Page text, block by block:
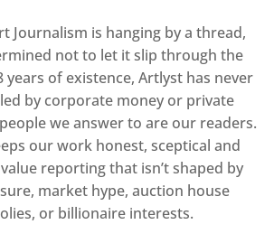
Journalism is hanging by a thread,
not to let it slip through the
years of existence, Artlyst has never
by corporate money or private
we answer to are our readers.
our work honest, sceptical and
reporting that isn’t shaped by
market hype, auction house
or billionaire interests.